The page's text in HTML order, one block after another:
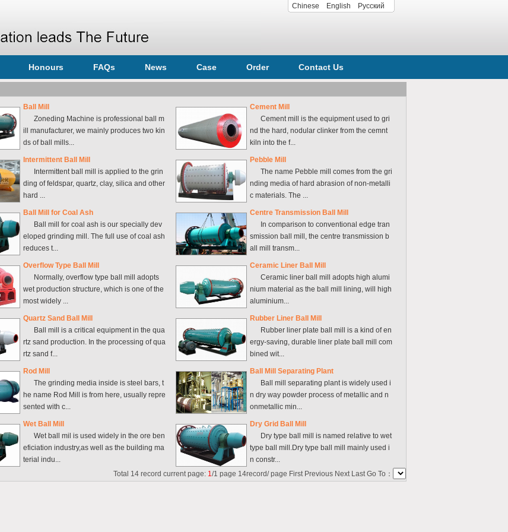
Chinese English Русский
Honours FAQs News Case Order Contact Us
Ball Mill
Zoneding Machine is professional ball m
ill manufacturer, we mainly produces two kin
ds of ball mills...
Cement Mill
Cement mill is the equipment used to gri
nd the hard, nodular clinker from the cemnt
kiln into the f...
Intermittent Ball Mill
Intermittent ball mill is applied to the grin
ding of feldspar, quartz, clay, silica and other
hard ...
Pebble Mill
The name Pebble mill comes from the gri
nding media of hard abrasion of non-metalli
c materials. The ...
Ball Mill for Coal Ash
Ball mill for coal ash is our specially dev
eloped grinding mill. The full use of coal ash
reduces t...
Centre Transmission Ball Mill
In comparison to conventional edge tran
smission ball mill, the centre transmission b
all mill transm...
Overflow Type Ball Mill
Normally, overflow type ball mill adopts
wet production structure, which is one of the
most widely ...
Ceramic Liner Ball Mill
Ceramic liner ball mill adopts high alumi
nium material as the ball mill lining, will high
aluminium...
Quartz Sand Ball Mill
Ball mill is a critical equipment in the qua
rtz sand production. In the processing of qua
rtz sand f...
Rubber Liner Ball Mill
Rubber liner plate ball mill is a kind of en
ergy-saving, durable liner plate ball mill com
bined wit...
Rod Mill
The grinding media inside is steel bars, t
he name Rod Mill is from here, usually repre
sented with c...
Ball Mill Separating Plant
Ball mill separating plant is widely used i
n dry way powder process of metallic and n
onmetallic min...
Wet Ball Mill
Wet ball mil is used widely in the ore ben
eficiation industry,as well as the building ma
terial indu...
Dry Grid Ball Mill
Dry type ball mill is named relative to wet
type ball mill.Dry type ball mill mainly used i
n constr...
Total 14 record current page: 1/1 page 14record/ page First Previous Next Last Go To：